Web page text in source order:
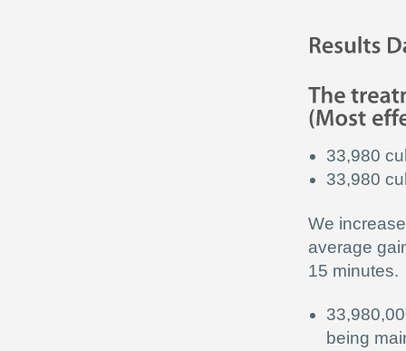
33,980
33,980
We
average
15 minutes.
being